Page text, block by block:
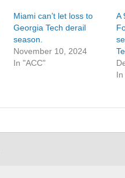
Miami can’t let loss to
Georgia Tech derail
season.
November 10, 2024
In "ACC"
A